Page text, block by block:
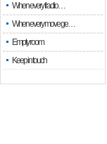
When every fractio…
When every move ge…
Empty room
Keep in touch